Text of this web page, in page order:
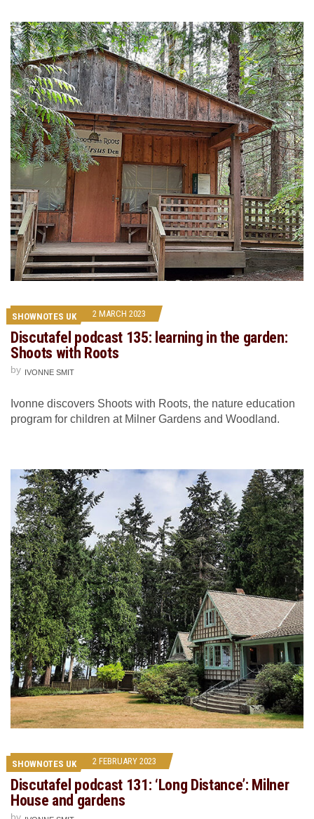
SHOWNOTES UK 2 MARCH 2023
Discutafel podcast 135: learning in the garden:
Shoots with Roots
by IVONNE SMIT
Ivonne discovers Shoots with Roots, the nature education
program for children at Milner Gardens and Woodland.
SHOWNOTES UK 2 FEBRUARY 2023
Discutafel podcast 131: ‘Long Distance’: Milner
House and gardens
by